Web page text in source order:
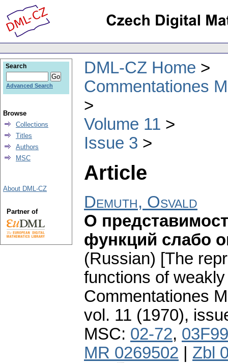
DML-CZ Home
Commentationes
Volume 11
Issue 3
Article
Demuth, Osvald
О
функций слабо
(Russian) [The
functions of
Commentationes
vol. 11 (1970),
MSC: 02-72, 03F99
MR 0269502
Zbl
Search
Advanced Search
Browse
Collections
Titles
Authors
MSC
About DML-CZ
Partner of